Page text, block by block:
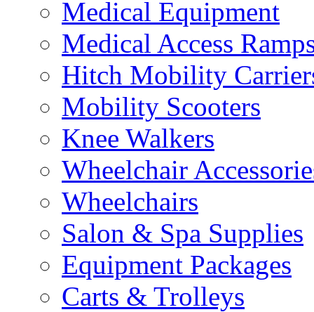
Medical Equipment
Medical Access
Hitch Mobility
Mobility Scooters
Knee Walkers
Wheelchair
Wheelchairs
Salon & Spa Supplies
Equipment Packages
Carts & Trolleys